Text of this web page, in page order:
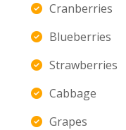
Cranberries
Blueberries
Strawberries
Cabbage
Grapes